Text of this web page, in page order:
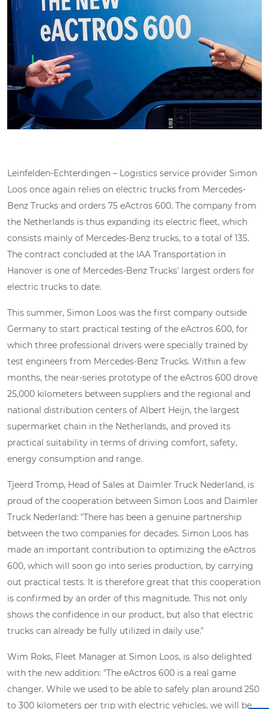
Leinfelden-Echterdingen – Logistics service provider Simon
Loos once again relies on electric trucks from Mercedes-
Benz Trucks and orders 75 eActros 600. The company from
the Netherlands is thus expanding its electric fleet, which
consists mainly of Mercedes-Benz trucks, to a total of 135.
The contract concluded at the IAA Transportation in
Hanover is one of Mercedes-Benz Trucks' largest orders for
electric trucks to date.
This summer, Simon Loos was the first company outside
Germany to start practical testing of the eActros 600, for
which three professional drivers were specially trained by
test engineers from Mercedes-Benz Trucks. Within a few
months, the near-series prototype of the eActros 600 drove
25,000 kilometers between suppliers and the regional and
national distribution centers of Albert Heijn, the largest
supermarket chain in the Netherlands, and proved its
practical suitability in terms of driving comfort, safety,
energy consumption and range.
Tjeerd Tromp, Head of Sales at Daimler Truck Nederland, is
proud of the cooperation between Simon Loos and Daimler
Truck Nederland: "There has been a genuine partnership
between the two companies for decades. Simon Loos has
made an important contribution to optimizing the eActros
600, which will soon go into series production, by carrying
out practical tests. It is therefore great that this cooperation
is confirmed by an order of this magnitude. This not only
shows the confidence in our product, but also that electric
trucks can already be fully utilized in daily use."
Wim Roks, Fleet Manager at Simon Loos, is also delighted
with the new addition: "The eActros 600 is a real game
changer. While we used to be able to safely plan around 250
to 300 kilometers per trip with electric vehicles, we will be